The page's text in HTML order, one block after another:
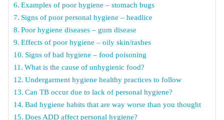
Examples of poor hygiene – stomach bugs
Signs of poor personal hygiene – headlice
Poor hygiene diseases – gum disease
Effects of poor hygiene – oily skin/rashes
Signs of bad hygiene – food poisoning
What is the cause of unhygienic food?
Undergarment hygiene healthy practices to follow
Can TB occur due to lack of personal hygiene?
Bad hygiene habits that are way worse than you thought
Does ADD affect personal hygiene?